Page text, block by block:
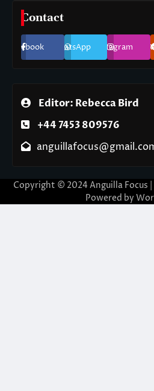
Contact
Facebook WhatsApp Instagram
Editor: Rebecca Bird
+44 7453 809576
Copyright © 2024 Anguilla Focus |
Powered by